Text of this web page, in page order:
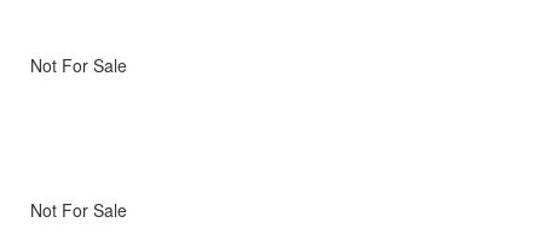
Not For Sale
Not For Sale